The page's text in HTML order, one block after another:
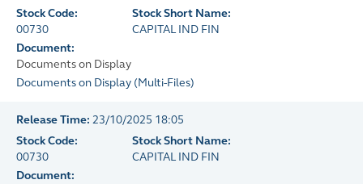
Stock Code:
00730
Stock Short Name:
CAPITAL IND FIN
Document:
Documents on Display
Documents on Display (Multi-Files)
Release Time: 23/10/2025 18:05
Stock Code:
00730
Stock Short Name:
CAPITAL IND FIN
Document: